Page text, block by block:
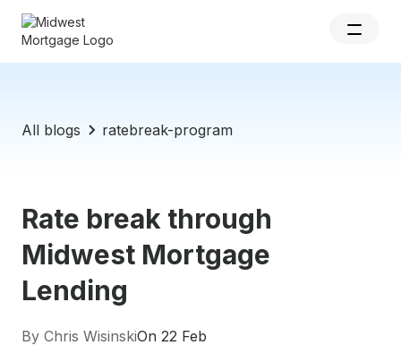
All blogs ratebreak-program
Rate break through
Midwest Mortgage
Lending
By Chris WisinskiOn 22 Feb